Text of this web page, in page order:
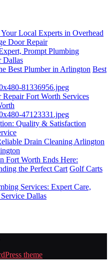
Local Experts in Overhead
Door Repair
Prompt Plumbing
Dallas
Best Plumber in Arlington Best
Fort Worth Services
Quality & Satisfaction
Drain Cleaning Arlington
Fort Worth Ends Here:
the Perfect Cart Golf Carts
Services: Expert Care,
Dallas
theme